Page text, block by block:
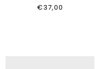
SUSPENDERS 2576_085
€37,00